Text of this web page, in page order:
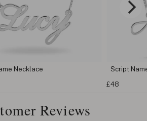
Necklace
Cursive
£62
Reviews